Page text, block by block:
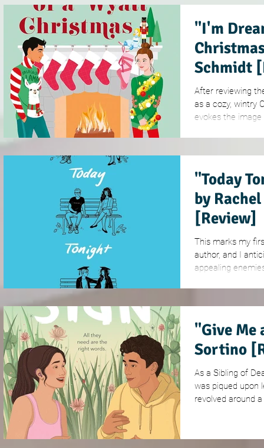
"I'm
Schmidt
After reviewing
as a cozy, wintry
evokes the
"Today
by
[Review]
This marks my
author, and I
appealing
"Give Me
Sortino
As a Sibling of
was piqued upon
revolved around